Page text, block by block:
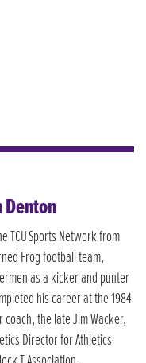
Denton
TCU Sports Network from
Frog football team,
as a kicker and punter
his career at the 1984
the late Jim Wacker,
Director for Athletics